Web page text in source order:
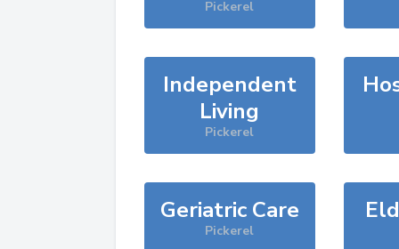
Pickerel
Independent
Living
Pickerel
Geriatric Care
Pickerel